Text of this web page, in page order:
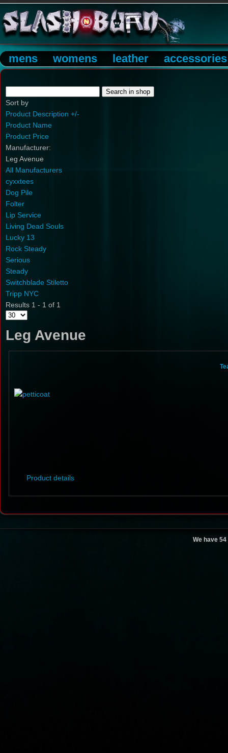
mens womens leather accessories
Sort by
Product Description +/-
Product Name
Product Price
Manufacturer:
Leg Avenue
All Manufacturers
cyxxtees
Dog Pile
Folter
Lip Service
Living Dead Souls
Lucky 13
Rock Steady
Serious
Steady
Switchblade Stiletto
Tripp NYC
Results 1 - 1 of 1
Leg Avenue
Product details
We have